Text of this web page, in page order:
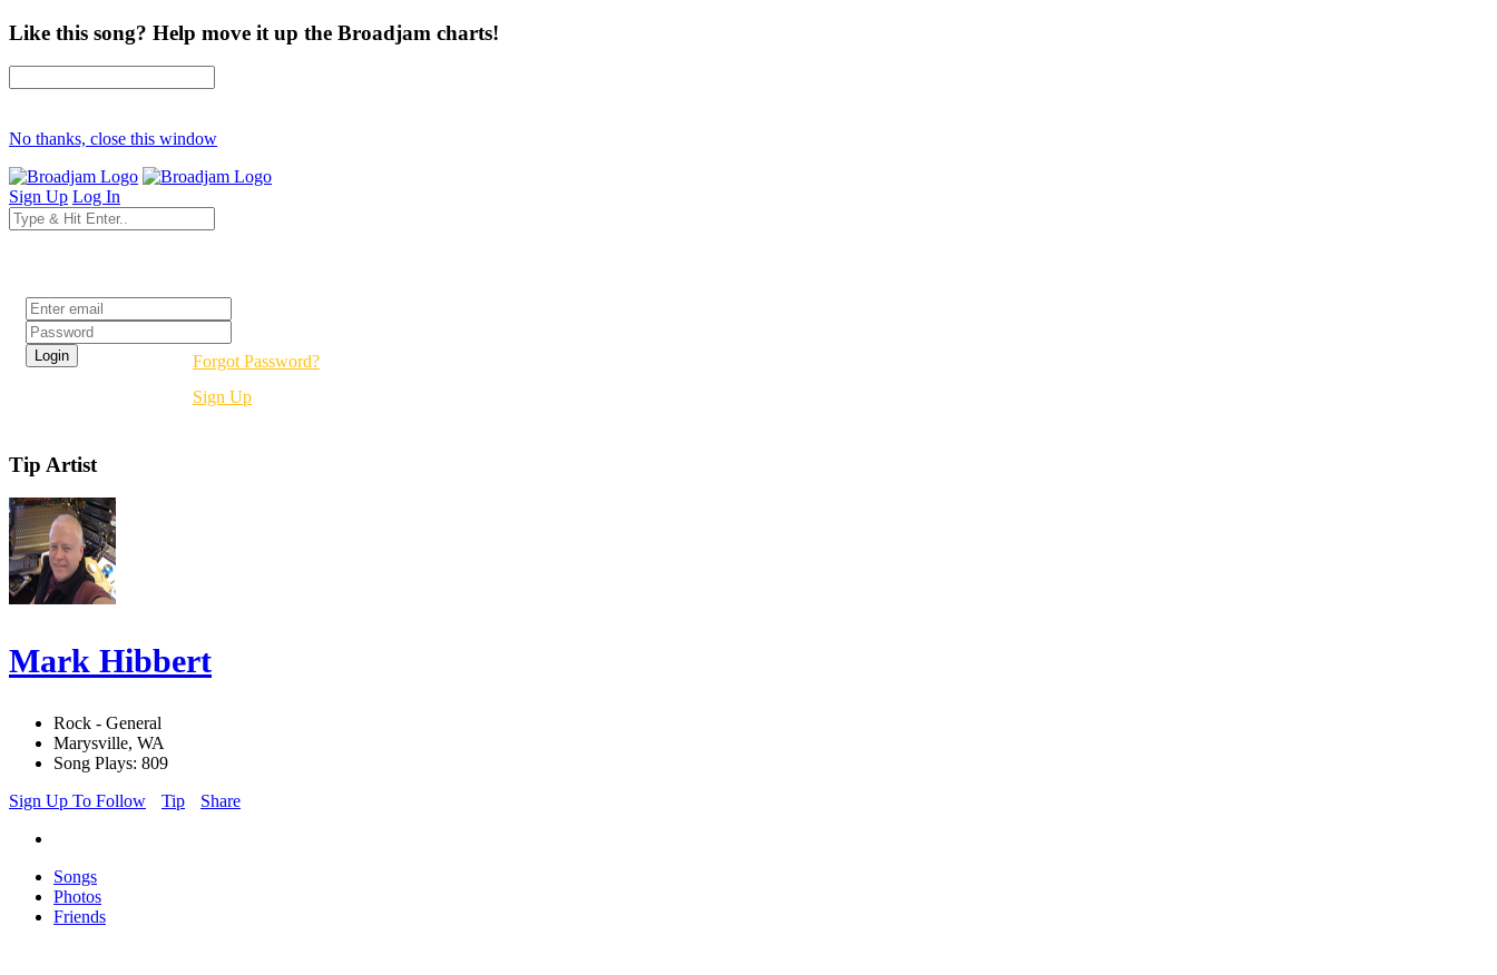
Like this song? Help move it up the Broadjam charts!
No thanks, close this window
Sign Up Log In
Forgot Password?
Sign Up
Tip Artist
Mark Hibbert
Rock - General
Marysville, WA
Song Plays: 809
Sign Up To Follow
Tip Share
Songs
Photos
Friends